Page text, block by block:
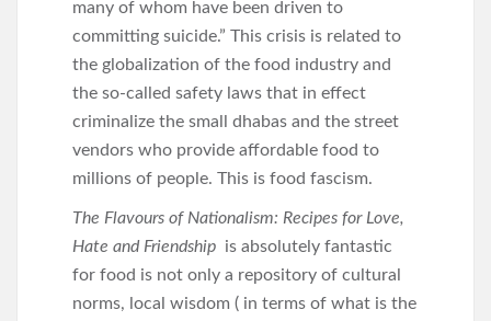
many of whom have been driven to
committing suicide.” This crisis is related to
the globalization of the food industry and
the so-called safety laws that in effect
criminalize the small dhabas and the street
vendors who provide affordable food to
millions of people. This is food fascism.
The Flavours of Nationalism: Recipes for Love,
Hate and Friendship is absolutely fantastic
for food is not only a repository of cultural
norms, local wisdom ( in terms of what is the